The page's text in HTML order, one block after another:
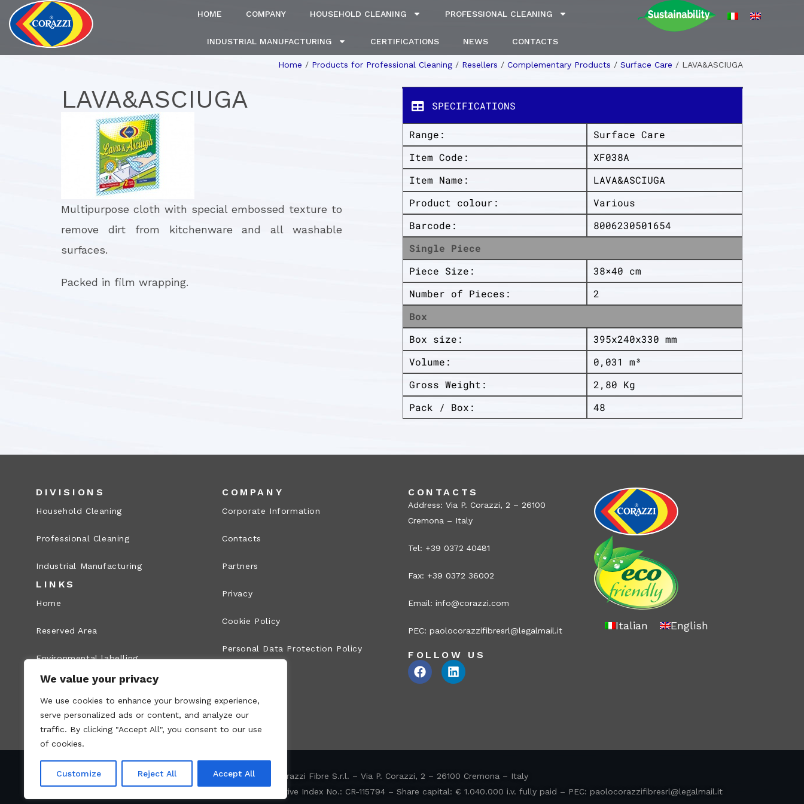
We value your privacy
We use cookies to enhance your browsing experience,
serve personalized ads or content, and analyze our
traffic. By clicking "Accept All", you consent to our use
of cookies.
Customize Reject All Accept All
HOME COMPANY HOUSEHOLD CLEANING PROFESSIONAL CLEANING
INDUSTRIAL MANUFACTURING CERTIFICATIONS NEWS CONTACTS
Home / Products for Professional Cleaning/ Resellers / Complementary Products / Surface Care / LAVA&ASCIUGA
LAVA&ASCIUGA
Multipurpose cloth with special embossed texture to
remove dirt from kitchenware and all washable
surfaces.
Packed in film wrapping.
SPECIFICATIONS
Range:
Surface Care
Item Code:
XF038A
Item Name:
LAVA&ASCIUGA
Product colour:
Various
Barcode:
8006230501654
Single Piece
Piece Size:
38×40 cm
Number of Pieces:
2
Box
Box size:
395x240x330 mm
Volume:
0,031 m³
Gross Weight:
2,80 Kg
Pack / Box:
48
DIVISIONS
Household Cleaning
Professional Cleaning
Industrial Manufacturing
LINKS
Home
Reserved Area
Environmental labelling
Whistleblowing
COMPANY
Corporate Information
Contacts
Partners
Privacy
Cookie Policy
Personal Data Protection Policy
Site map
CONTACTS
Address: Via P. Corazzi, 2 – 26100
Cremona – Italy
Tel: +39 0372 40481
Fax: +39 0372 36002
Email: info@corazzi.com
PEC: paolocorazzifibresrl@legalmail.it
FOLLOW US
Italian English
Corazzi Fibre S.r.l. – Via P. Corazzi, 2 – 26100 Cremona – Italy
VAT no.: 00836170191 – Economic and Administrative Index No.: CR-115794 – Share capital: € 1.040.000 i.v. fully paid – PEC: paolocorazzifibresrl@legalmail.it